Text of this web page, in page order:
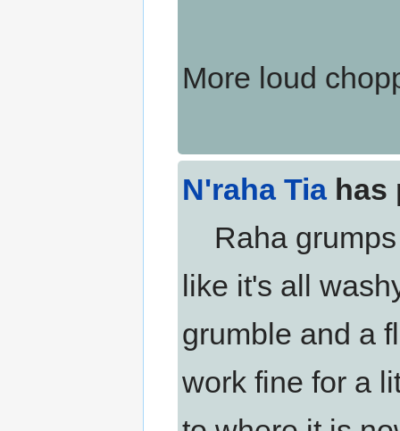
More loud
N'raha Tiahas
Raha grumps
like it's all
grumble and a
work fine for a